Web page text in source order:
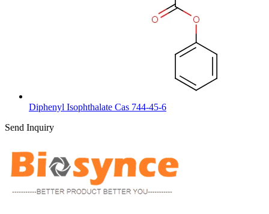
Diphenyl Isophthalate Cas 744-45-6
Send Inquiry